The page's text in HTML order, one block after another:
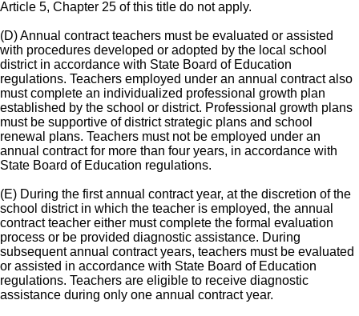
Article 5, Chapter 25 of this title do not apply.
(D) Annual contract teachers must be evaluated or assisted
with procedures developed or adopted by the local school
district in accordance with State Board of Education
regulations. Teachers employed under an annual contract also
must complete an individualized professional growth plan
established by the school or district. Professional growth plans
must be supportive of district strategic plans and school
renewal plans. Teachers must not be employed under an
annual contract for more than four years, in accordance with
State Board of Education regulations.
(E) During the first annual contract year, at the discretion of the
school district in which the teacher is employed, the annual
contract teacher either must complete the formal evaluation
process or be provided diagnostic assistance. During
subsequent annual contract years, teachers must be evaluated
or assisted in accordance with State Board of Education
regulations. Teachers are eligible to receive diagnostic
assistance during only one annual contract year.